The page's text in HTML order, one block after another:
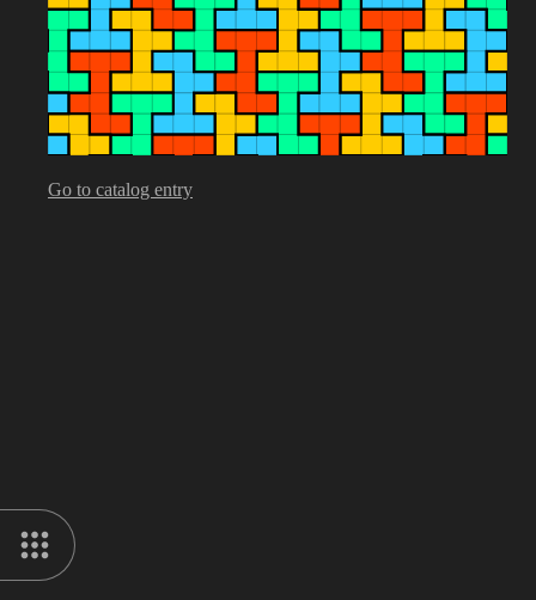
Go to catalog entry